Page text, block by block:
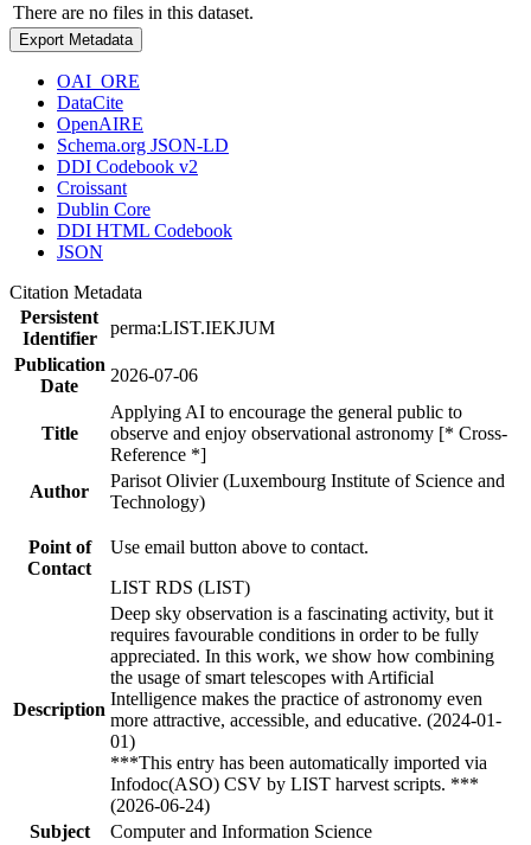
There are no files in this dataset.
Export Metadata
OAI_ORE
DataCite
OpenAIRE
Schema.org JSON-LD
DDI Codebook v2
Croissant
Dublin Core
DDI HTML Codebook
JSON
Citation Metadata
Persistent
Identifier
perma:LIST.IEKJUM
Publication
Date
2026-07-06
Title
Applying AI to encourage the general public to
observe and enjoy observational astronomy [* Cross-
Reference *]
Author
Parisot Olivier (Luxembourg Institute of Science and
Technology)
Point of
Contact
Use email button above to contact.
LIST RDS (LIST)
Description
Deep sky observation is a fascinating activity, but it
requires favourable conditions in order to be fully
appreciated. In this work, we show how combining
the usage of smart telescopes with Artificial
Intelligence makes the practice of astronomy even
more attractive, accessible, and educative. (2024-01-
01)
***This entry has been automatically imported via
Infodoc(ASO) CSV by LIST harvest scripts. ***
(2026-06-24)
Subject
Computer and Information Science